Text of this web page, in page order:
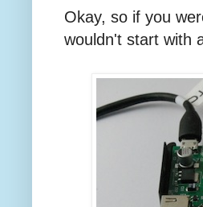
Okay, so if you
wouldn't start with